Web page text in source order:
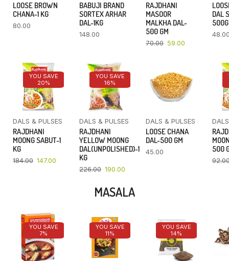
LOOSE BROWN
CHANA-1 KG
80.00
BABUJI BRAND
SORTEX ARHAR
DAL-1KG
148.00
RAJDHANI
MASOOR
MALKHA DAL-
500 GM
70.00 59.00
DAL
YOU SAVE
20%
DALS & PULSES
RAJDHANI
MOONG SABUT-1
KG
184.00 147.00
YOU SAVE
16%
DALS & PULSES
RAJDHANI
YELLOW MOONG
DAL(UNPOLISHED)-1
KG
226.00 190.00
DALS & PULSES
LOOSE CHANA
DAL-500 GM
45.00
500
MASALA
YOU SAVE
7%
YOU SAVE
11%
YOU SAVE
14%